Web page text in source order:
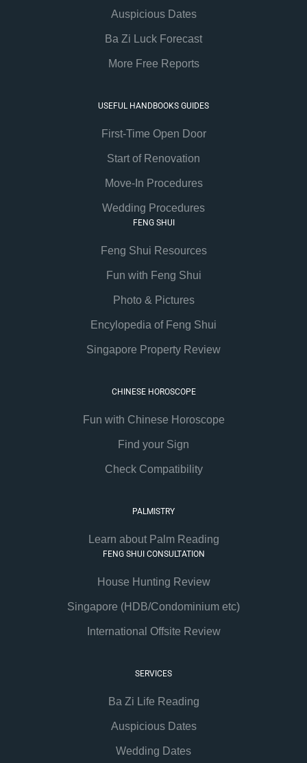
Auspicious Dates
Ba Zi Luck Forecast
More Free Reports
USEFUL HANDBOOKS GUIDES
First-Time Open Door
Start of Renovation
Move-In Procedures
Wedding Procedures
FENG SHUI
Feng Shui Resources
Fun with Feng Shui
Photo & Pictures
Encylopedia of Feng Shui
Singapore Property Review
CHINESE HOROSCOPE
Fun with Chinese Horoscope
Find your Sign
Check Compatibility
PALMISTRY
Learn about Palm Reading
FENG SHUI CONSULTATION
House Hunting Review
Singapore (HDB/Condominium etc)
International Offsite Review
SERVICES
Ba Zi Life Reading
Auspicious Dates
Wedding Dates